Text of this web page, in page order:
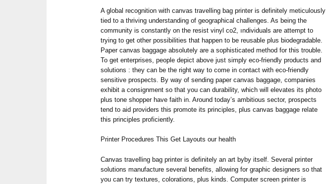
A global recognition with canvas travelling bag printer is definitely meticulously
tied to a thriving understanding of geographical challenges. As being the
community is constantly on the resist vinyl co2, ındividuals are attempt to
trying to get other possibilities that happen to be reusable plus biodegradable.
Paper canvas baggage absolutely are a sophisticated method for this trouble.
To get enterprises, people depict above just simply eco-friendly products and
solutions : they can be the right way to come in contact with eco-friendly
sensitive prospects. By way of sending paper canvas baggage, companies
exhibit a consignment so that you can durability, which will elevates its photo
plus tone shopper have faith in. Around today’s ambitious sector, prospects
tend to aid providers this promote its principles, plus canvas baggage relate
this principles proficiently.
Printer Procedures This Get Layouts our health
Canvas travelling bag printer is definitely an art byby itself. Several printer
solutions manufacture several benefits, allowing for graphic designers so that
you can try textures, colorations, plus kinds. Computer screen printer is